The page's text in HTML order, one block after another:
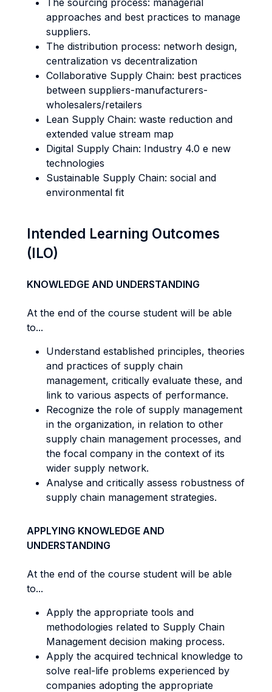
The sourcing process: managerial
approaches and best practices to manage
suppliers.
The distribution process: networh design,
centralization vs decentralization
Collaborative Supply Chain: best practices
between suppliers-manufacturers-
wholesalers/retailers
Lean Supply Chain: waste reduction and
extended value stream map
Digital Supply Chain: Industry 4.0 e new
technologies
Sustainable Supply Chain: social and
environmental fit
Intended Learning Outcomes
(ILO)
KNOWLEDGE AND UNDERSTANDING
At the end of the course student will be able
to...
Understand established principles, theories
and practices of supply chain
management, critically evaluate these, and
link to various aspects of performance.
Recognize the role of supply management
in the organization, in relation to other
supply chain management processes, and
the focal company in the context of its
wider supply network.
Analyse and critically assess robustness of
supply chain management strategies.
APPLYING KNOWLEDGE AND
UNDERSTANDING
At the end of the course student will be able
to...
Apply the appropriate tools and
methodologies related to Supply Chain
Management decision making process.
Apply the acquired technical knowledge to
solve real-life problems experienced by
companies adopting the appropriate